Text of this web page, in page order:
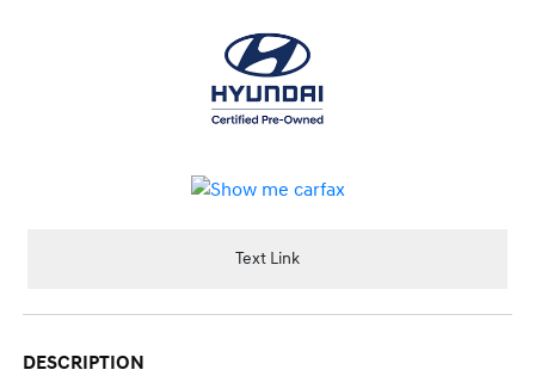
Text Link
DESCRIPTION